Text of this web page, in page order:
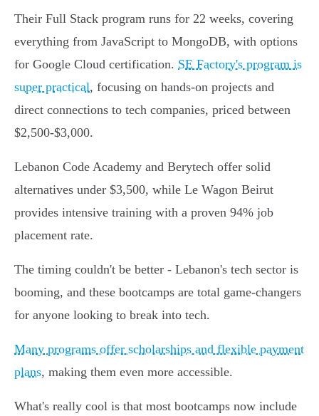
Their Full Stack program runs for 22 weeks, covering
everything from JavaScript to MongoDB, with options
for Google Cloud certification. SE Factory's program is
super practical, focusing on hands-on projects and
direct connections to tech companies, priced between
$2,500-$3,000.
Lebanon Code Academy and Berytech offer solid
alternatives under $3,500, while Le Wagon Beirut
provides intensive training with a proven 94% job
placement rate.
The timing couldn't be better - Lebanon's tech sector is
booming, and these bootcamps are total game-changers
for anyone looking to break into tech.
Many programs offer scholarships and flexible payment
plans, making them even more accessible.
What's really cool is that most bootcamps now include